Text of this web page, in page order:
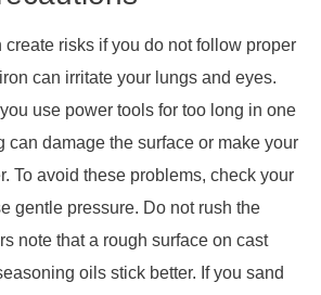
risks if you do not follow proper
can irritate your lungs and eyes.
use power tools for too long in one
can damage the surface or make your
To avoid these problems, check your
gentle pressure. Do not rush the
note that a rough surface on cast
oils stick better. If you sand